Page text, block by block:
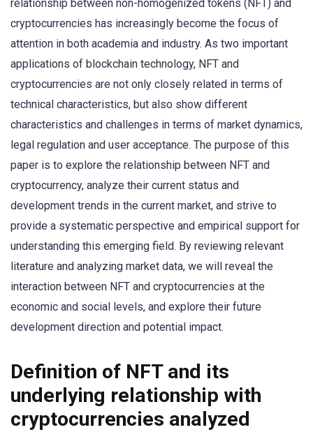
relationship between non-homogenized tokens (NFT) and
cryptocurrencies has increasingly become the focus of
attention in both academia and industry. As two important
applications of blockchain technology, NFT and
cryptocurrencies are not only closely related in terms of
technical characteristics, but also show different
characteristics and challenges in terms of market dynamics,
legal regulation and user acceptance. The purpose of this
paper is to explore the relationship between NFT and
cryptocurrency, analyze their current status and
development trends in the current market, and strive to
provide a systematic perspective and empirical support for
understanding this emerging field. By reviewing relevant
literature and analyzing market data, we will reveal the
interaction between NFT and cryptocurrencies at the
economic and social levels, and explore their future
development direction and potential impact.
Definition of NFT and its
underlying relationship with
cryptocurrencies analyzed